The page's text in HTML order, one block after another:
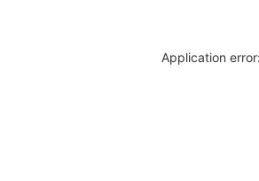
Application